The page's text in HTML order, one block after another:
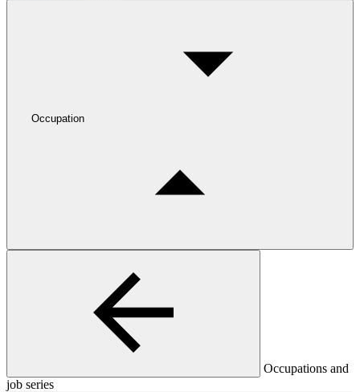
Occupation
Occupations and
job series